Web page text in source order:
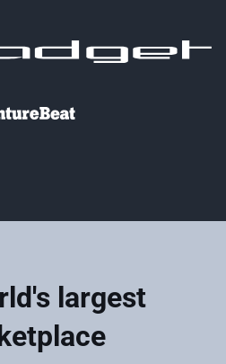
largest